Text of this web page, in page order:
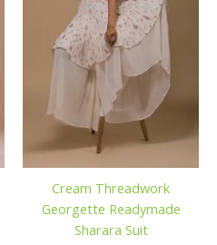
Cream Threadwork
Georgette Readymade
Sharara Suit